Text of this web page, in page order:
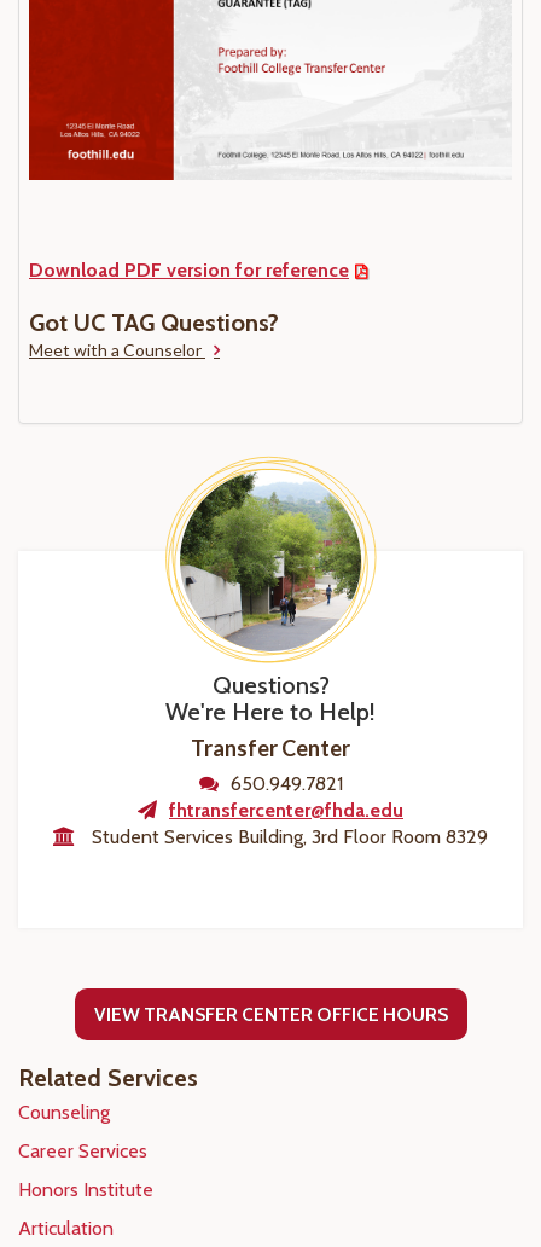
Download PDF version for reference
Got UC TAG Questions?
Meet with a Counselor
Questions?
We're Here to Help!
Transfer Center
650.949.7821
fhtransfercenter@fhda.edu
Student Services Building, 3rd Floor Room 8329
VIEW TRANSFER CENTER OFFICE HOURS
Related Services
Counseling
Career Services
Honors Institute
Articulation